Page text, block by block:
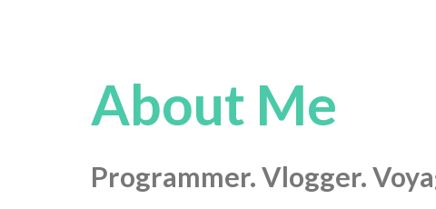
About Me
Programmer. Vlogger.